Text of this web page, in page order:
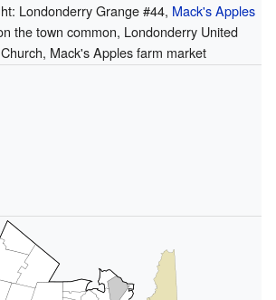
Londonderry Grange #44, Mack's Apples
the town common, Londonderry United
Mack's Apples farm market